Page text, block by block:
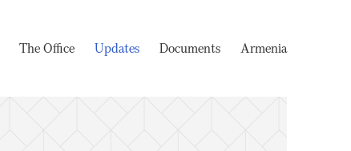
The Office Updates Documents Armenia